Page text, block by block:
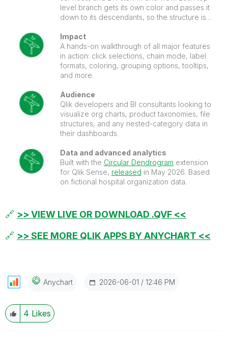
level branch gets its own color and passes it
down to its descendants, so the structure is
to the root, with the selection cross-filtering
the whole sheet.
Impact
A hands-on walkthrough of all major features
in action: click selections, chain mode, label
formats, coloring, grouping options, tooltips,
and more.
Audience
Qlik developers and BI consultants looking to
visualize org charts, product taxonomies, file
structures, and any nested-category data in
their dashboards.
Data and advanced analytics
Built with the Circular Dendrogram extension
for Qlik Sense, released in May 2026. Based
on fictional hospital organization data.
🔗 >> VIEW LIVE OR DOWNLOAD .QVF <<
🔗 >> SEE MORE QLIK APPS BY ANYCHART <<
Anychart ‎2026-06-01 12:46 PM
4 Likes